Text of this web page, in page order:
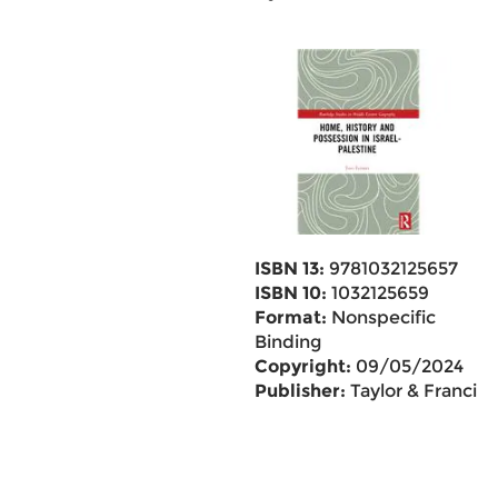
ISBN 13: 9781032125657
ISBN 10: 1032125659
Format: Nonspecific
Binding
Copyright: 09/05/2024
Publisher: Taylor & Francis